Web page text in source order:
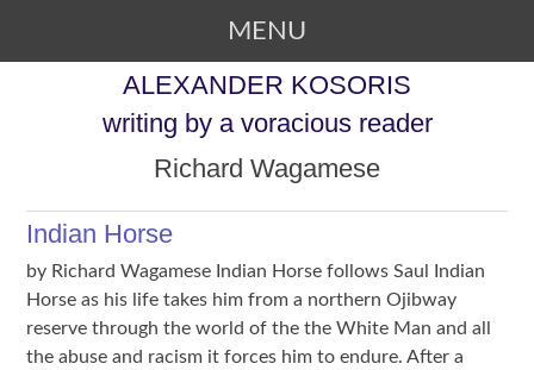
MENU
SKIP TO CONTENTALEXANDER KOSORIS
writing by a voracious reader
Richard Wagamese
Indian Horse
by Richard Wagamese Indian Horse follows Saul Indian
Horse as his life takes him from a northern Ojibway
reserve through the world of the the White Man and all
the abuse and racism it forces him to endure. After a